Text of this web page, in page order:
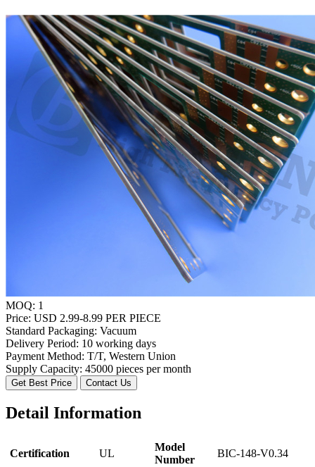
MOQ: 1
Price: USD 2.99-8.99 PER PIECE
Standard Packaging: Vacuum
Delivery Period: 10 working days
Payment Method: T/T, Western Union
Supply Capacity: 45000 pieces per month
Get Best Price Contact Us
Detail Information
Certification UL
Model
Number
BIC-148-V0.34